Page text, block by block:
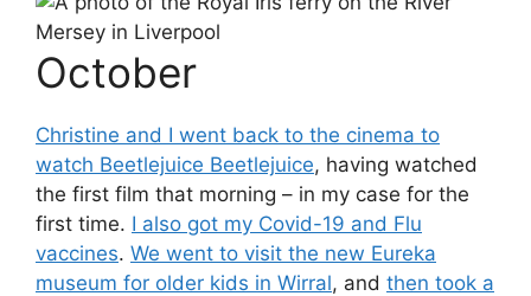
October
Christine and I went back to the cinema to
watch Beetlejuice Beetlejuice, having watched
the first film that morning – in my case for the
first time. I also got my Covid-19 and Flu
vaccines. We went to visit the new Eureka
museum for older kids in Wirral, and then took a